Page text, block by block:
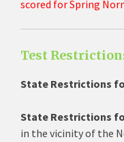
scored for Spring
Test
State Restrictions
State Restrictions
in the vicinity of the